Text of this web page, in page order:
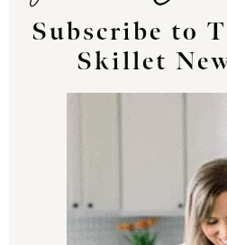
Subscribe to
Skillet